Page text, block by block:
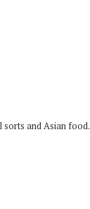
sorts and Asian food.